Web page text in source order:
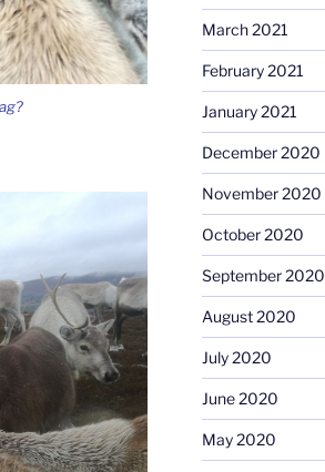
March 2021
February 2021
January 2021
December 2020
November 2020
October 2020
September 2020
August 2020
July 2020
June 2020
May 2020